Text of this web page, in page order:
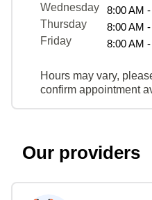
Wednesday
8:00 AM
Thursday
8:00 AM
Friday
8:00 AM
Hours may vary,
confirm appointment
Our providers